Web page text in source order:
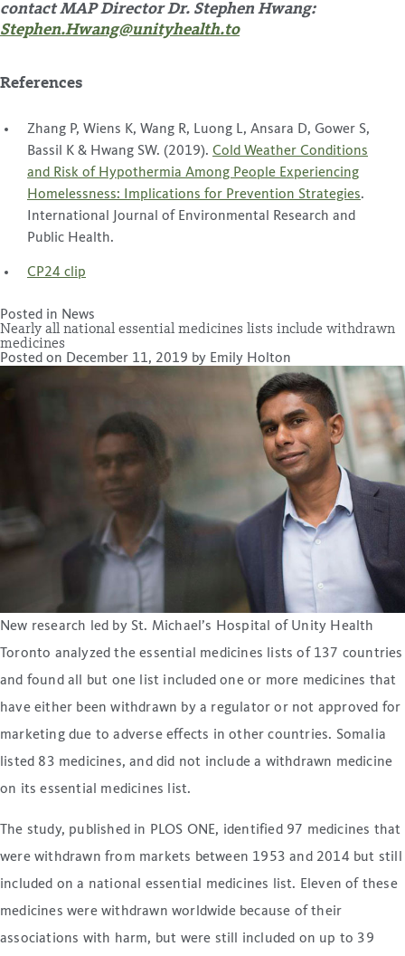
contact MAP Director Dr. Stephen Hwang:
Stephen.Hwang@unityhealth.to
References
Zhang P, Wiens K, Wang R, Luong L, Ansara D, Gower S,
Bassil K & Hwang SW. (2019). Cold Weather Conditions
and Risk of Hypothermia Among People Experiencing
Homelessness: Implications for Prevention Strategies.
International Journal of Environmental Research and
Public Health.
CP24 clip
Posted in News
Nearly all national essential medicines lists include withdrawn
medicines
Posted on December 11, 2019 by Emily Holton
New research led by St. Michael’s Hospital of Unity Health
Toronto analyzed the essential medicines lists of 137 countries
and found all but one list included one or more medicines that
have either been withdrawn by a regulator or not approved for
marketing due to adverse effects in other countries. Somalia
listed 83 medicines, and did not include a withdrawn medicine
on its essential medicines list.
The study, published in PLOS ONE, identified 97 medicines that
were withdrawn from markets between 1953 and 2014 but still
included on a national essential medicines list. Eleven of these
medicines were withdrawn worldwide because of their
associations with harm, but were still included on up to 39